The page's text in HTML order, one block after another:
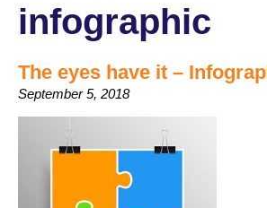
infographic
The eyes have it –
September 5, 2018